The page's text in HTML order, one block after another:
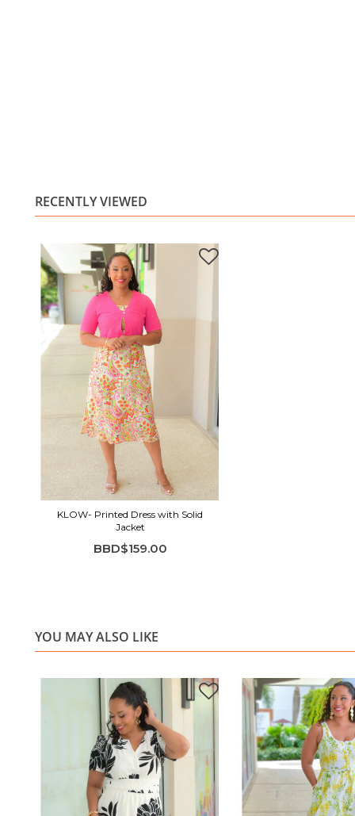
RECENTLY VIEWED
KLOW- Printed Dress with Solid
Jacket
BBD$159.00
YOU MAY ALSO LIKE